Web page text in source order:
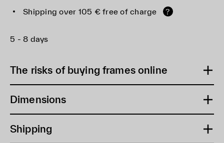
Shipping over 105 € free of charge ?
5 - 8 days
The risks of buying frames online
Dimensions
Shipping